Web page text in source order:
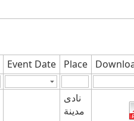
Event Date Place
نادى
مدينة